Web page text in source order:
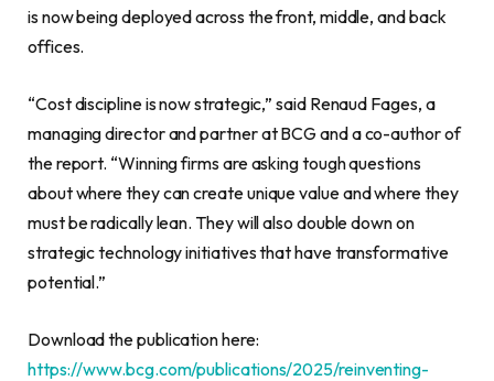
is now being deployed across the front, middle, and back
offices.
“Cost discipline is now strategic,” said Renaud Fages, a
managing director and partner at BCG and a co-author of
the report. “Winning firms are asking tough questions
about where they can create unique value and where they
must be radically lean. They will also double down on
strategic technology initiatives that have transformative
potential.”
Download the publication here:
https://www.bcg.com/publications/2025/reinventing-